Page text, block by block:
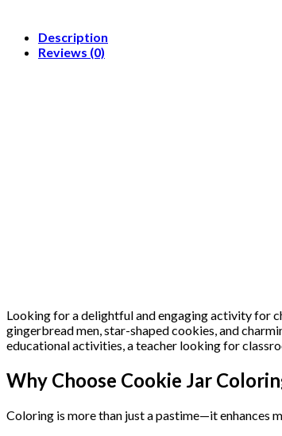
Description
Reviews (0)
Looking for a delightful and engaging activity for
gingerbread men, star-shaped cookies, and
educational activities, a teacher looking for
Why Choose Cookie Jar
Coloring is more than just a pastime—it enhances